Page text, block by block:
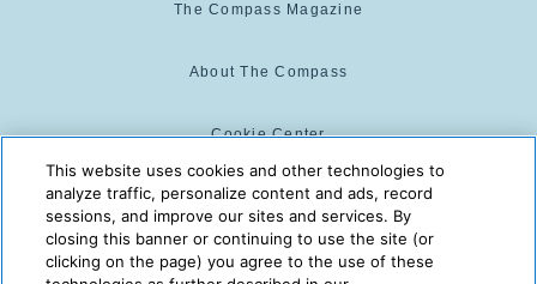
The Compass Magazine
About The Compass
Cookie Center
Cookie Policy
This website uses cookies and other technologies to
analyze traffic, personalize content and ads, record
sessions, and improve our sites and services. By
closing this banner or continuing to use the site (or
clicking on the page) you agree to the use of these